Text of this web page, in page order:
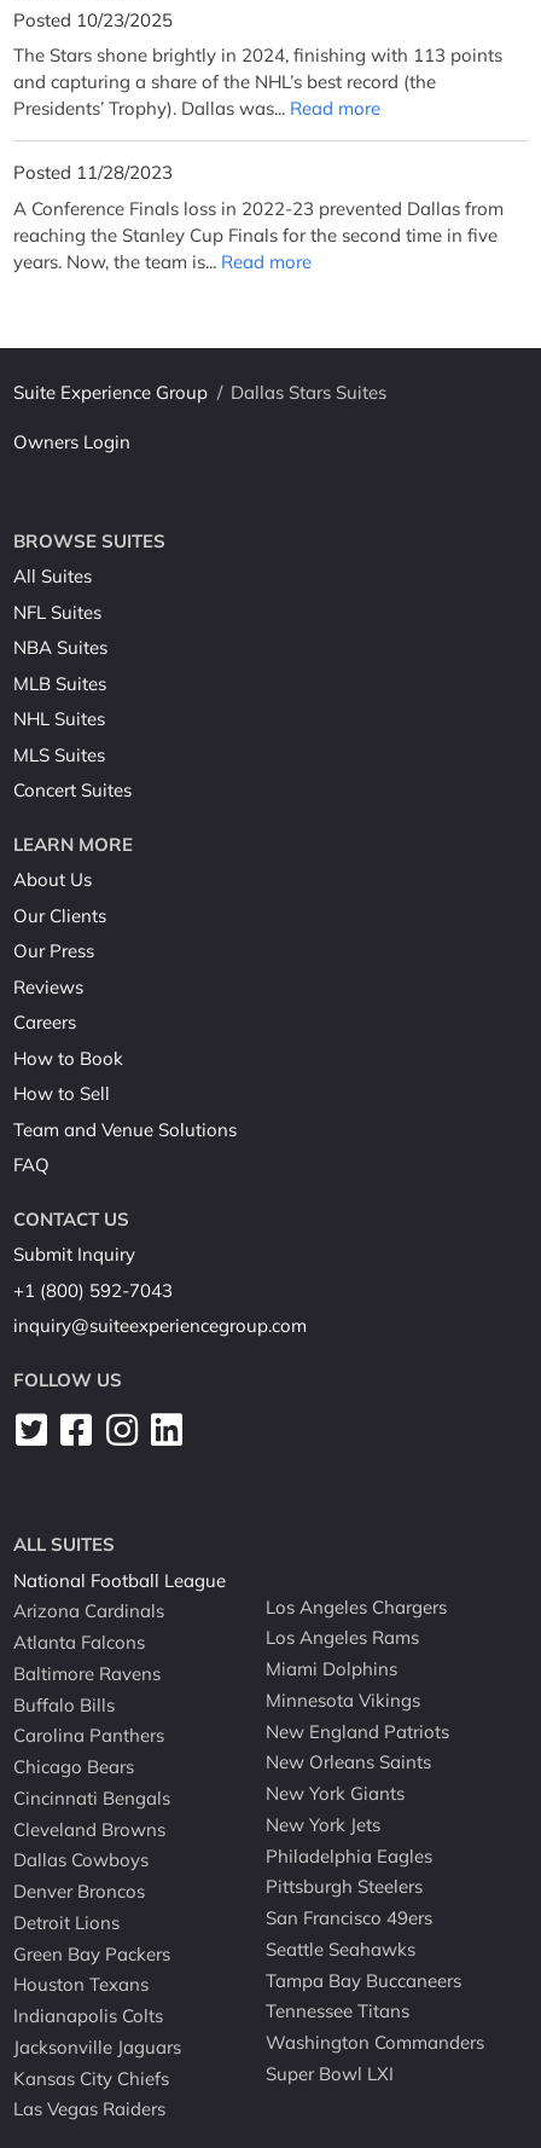
Posted 10/23/2025
The Stars shone brightly in 2024, finishing with 113 points
and capturing a share of the NHL’s best record (the
Presidents’ Trophy). Dallas was... Read more
Posted 11/28/2023
A Conference Finals loss in 2022-23 prevented Dallas from
reaching the Stanley Cup Finals for the second time in five
years. Now, the team is... Read more
Suite Experience Group / Dallas Stars Suites
Owners Login
BROWSE SUITES
All Suites
NFL Suites
NBA Suites
MLB Suites
NHL Suites
MLS Suites
Concert Suites
LEARN MORE
About Us
Our Clients
Our Press
Reviews
Careers
How to Book
How to Sell
Team and Venue Solutions
FAQ
CONTACT US
Submit Inquiry
+1 (800) 592-7043
inquiry@suiteexperiencegroup.com
FOLLOW US
ALL SUITES
National Football League
Arizona Cardinals
Atlanta Falcons
Baltimore Ravens
Buffalo Bills
Carolina Panthers
Chicago Bears
Cincinnati Bengals
Cleveland Browns
Dallas Cowboys
Denver Broncos
Detroit Lions
Green Bay Packers
Houston Texans
Indianapolis Colts
Jacksonville Jaguars
Kansas City Chiefs
Las Vegas Raiders
Los Angeles Chargers
Los Angeles Rams
Miami Dolphins
Minnesota Vikings
New England Patriots
New Orleans Saints
New York Giants
New York Jets
Philadelphia Eagles
Pittsburgh Steelers
San Francisco 49ers
Seattle Seahawks
Tampa Bay Buccaneers
Tennessee Titans
Washington Commanders
Super Bowl LXI